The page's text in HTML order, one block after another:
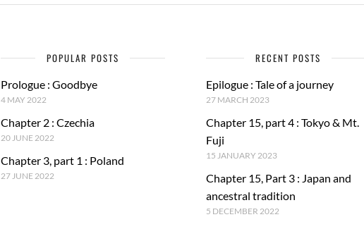
POPULAR POSTS
Prologue : Goodbye
4 MAY 2022
Chapter 2 : Czechia
20 JUNE 2022
Chapter 3, part 1 : Poland
27 JUNE 2022
RECENT POSTS
Epilogue : Tale of a journey
27 MARCH 2023
Chapter 15, part 4 : Tokyo & Mt.
Fuji
15 JANUARY 2023
Chapter 15, Part 3 : Japan and
ancestral tradition
5 DECEMBER 2022